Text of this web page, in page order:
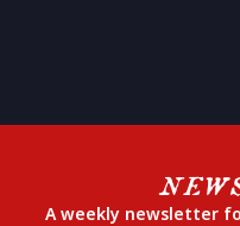
A weekly newsletter